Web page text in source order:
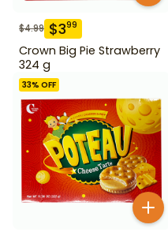
$4.99 $399
Crown Big Pie Strawberry
324 g
33% OFF